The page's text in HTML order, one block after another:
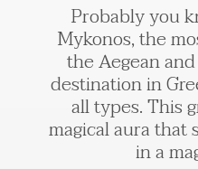
Probably you
Mykonos, the
the Aegean
destination in
all types. This
magical aura that
in a